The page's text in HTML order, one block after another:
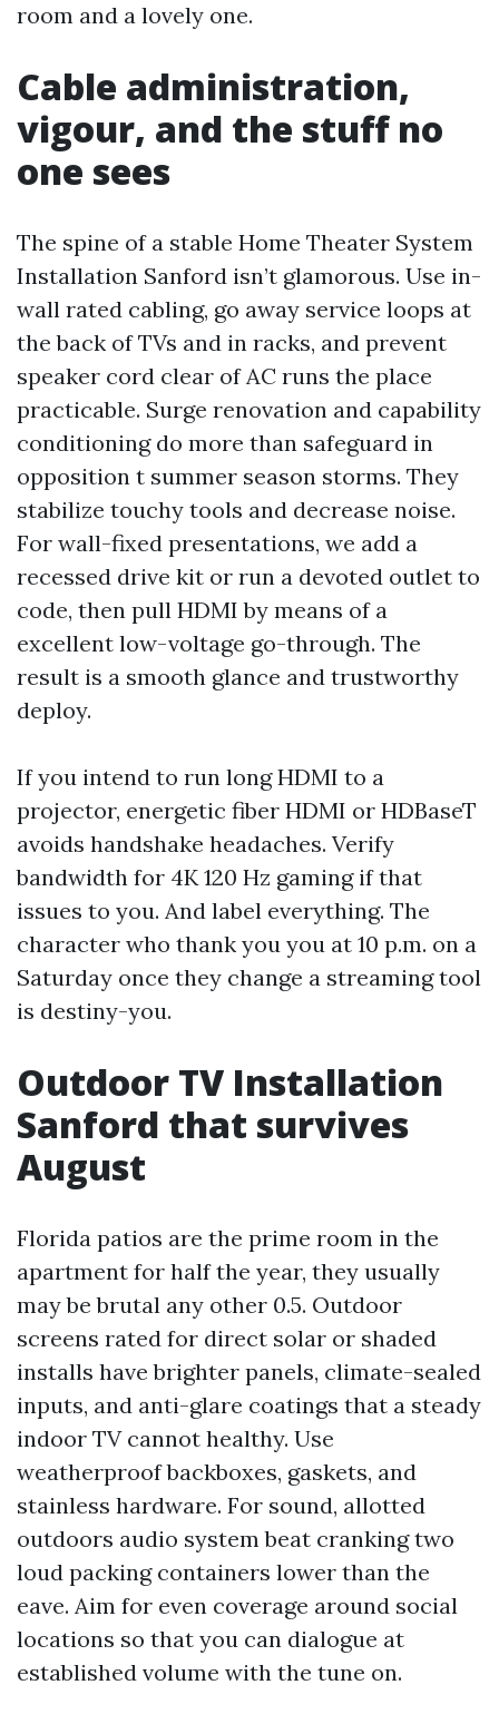
room and a lovely one.
Cable administration,
vigour, and the stuff no
one sees
The spine of a stable Home Theater System
Installation Sanford isn’t glamorous. Use in-
wall rated cabling, go away service loops at
the back of TVs and in racks, and prevent
speaker cord clear of AC runs the place
practicable. Surge renovation and capability
conditioning do more than safeguard in
opposition t summer season storms. They
stabilize touchy tools and decrease noise.
For wall-fixed presentations, we add a
recessed drive kit or run a devoted outlet to
code, then pull HDMI by means of a
excellent low-voltage go-through. The
result is a smooth glance and trustworthy
deploy.
If you intend to run long HDMI to a
projector, energetic fiber HDMI or HDBaseT
avoids handshake headaches. Verify
bandwidth for 4K 120 Hz gaming if that
issues to you. And label everything. The
character who thank you you at 10 p.m. on a
Saturday once they change a streaming tool
is destiny-you.
Outdoor TV Installation
Sanford that survives
August
Florida patios are the prime room in the
apartment for half the year, they usually
may be brutal any other 0.5. Outdoor
screens rated for direct solar or shaded
installs have brighter panels, climate-sealed
inputs, and anti-glare coatings that a steady
indoor TV cannot healthy. Use
weatherproof backboxes, gaskets, and
stainless hardware. For sound, allotted
outdoors audio system beat cranking two
loud packing containers lower than the
eave. Aim for even coverage around social
locations so that you can dialogue at
established volume with the tune on.